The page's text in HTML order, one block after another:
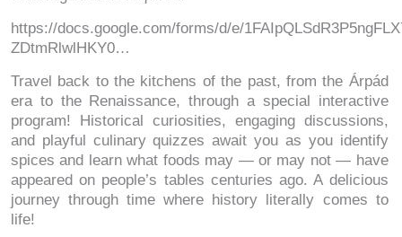
https://docs.google.com/forms/d/e/
ZDtmRlwlHKY0…
Travel back to the kitchens of the past, from the Árpád
era to the Renaissance, through a special interactive
program! Historical curiosities, engaging discussions,
and playful culinary quizzes await you as you identify
spices and learn what foods may — or may not — have
appeared on people’s tables centuries ago. A delicious
journey through time where history literally comes to
life!